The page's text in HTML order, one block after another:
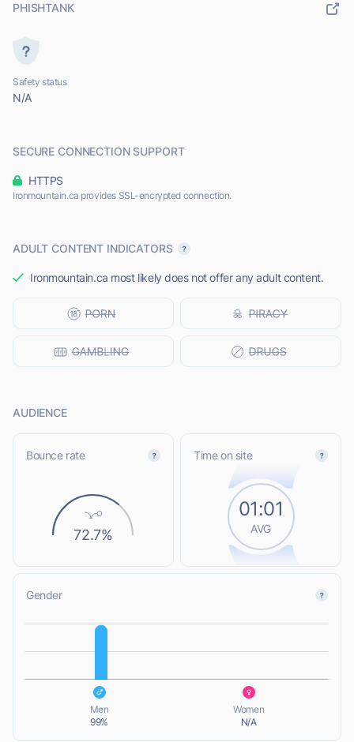
PHISHTANK
Safety status
N/A
SECURE CONNECTION SUPPORT
HTTPS
Ironmountain.ca provides SSL-encrypted connection.
ADULT CONTENT INDICATORS
Ironmountain.ca most likely does not offer any adult content.
AUDIENCE
Bounce rate
72.7%
Time on site
01:01
AVG
Gender
L
Men
99%
Women
N/A